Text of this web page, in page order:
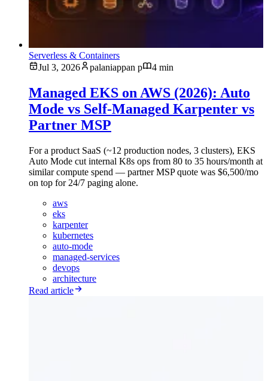
Serverless & Containers
Jul 3, 2026
palaniappan p 4 min
Managed EKS on AWS (2026): Auto
Mode vs Self-Managed Karpenter vs
Partner MSP
For a product SaaS (~12 production nodes, 3 clusters), EKS
Auto Mode cut internal K8s ops from 80 to 35 hours/month at
similar compute spend — partner MSP quote was $6,500/mo
on top for 24/7 paging alone.
aws
eks
karpenter
kubernetes
auto-mode
managed-services
devops
architecture
Read article